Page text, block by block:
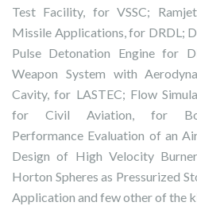
Test Facility, for VSSC;
Missile Applications, for DRDL;
Pulse Detonation Engine for
Weapon System with
Cavity, for LASTEC; Flow
for Civil Aviation, for
Performance Evaluation of an
Design of High Velocity
Horton Spheres as Pressurized
Application and few other of the